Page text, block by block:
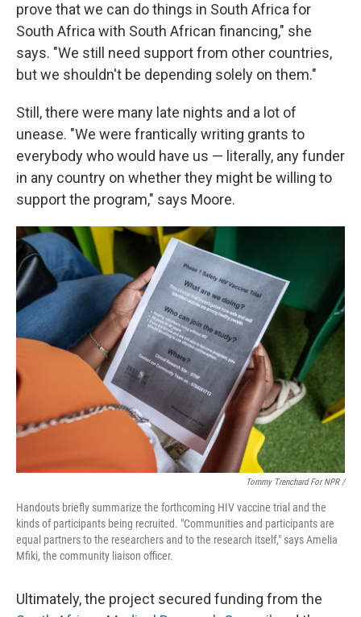
prove that we can do things in South Africa for
South Africa with South African financing," she
says. "We still need support from other countries,
but we shouldn't be depending solely on them."
Still, there were many late nights and a lot of
unease. "We were frantically writing grants to
everybody who would have us — literally, any funder
in any country on whether they might be willing to
support the program," says Moore.
Tommy Trenchard For NPR /
Handouts briefly summarize the forthcoming HIV vaccine trial and the
kinds of participants being recruited. "Communities and participants are
equal partners to the researchers and to the research itself," says Amelia
Mfiki, the community liaison officer.
Ultimately, the project secured funding from the